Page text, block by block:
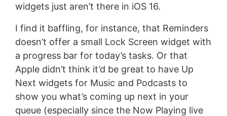
widgets just aren’t there in iOS 16.
I find it baffling, for instance, that Reminders
doesn’t offer a small Lock Screen widget with
a progress bar for today’s tasks. Or that
Apple didn’t think it’d be great to have Up
Next widgets for Music and Podcasts to
show you what’s coming up next in your
queue (especially since the Now Playing live